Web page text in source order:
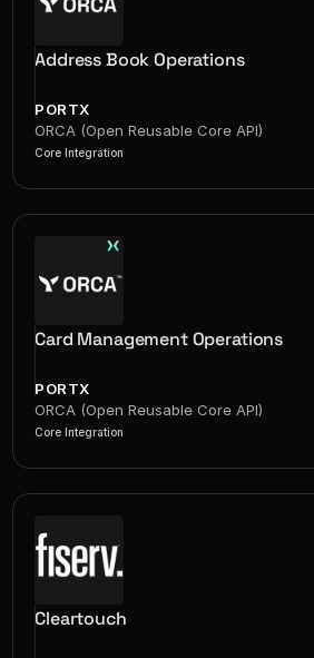
Address Book Operations
PORTX
ORCA (Open Reusable Core API)
Core Integration
Card Management Operations
PORTX
ORCA (Open Reusable Core API)
Core Integration
Cleartouch